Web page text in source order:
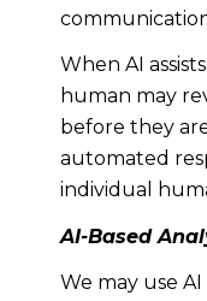
When AI
human may
before they
automated
individual
AI-Based
We may use